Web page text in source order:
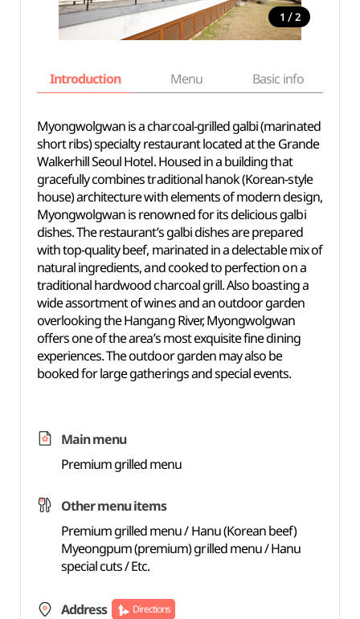
1 / 2
Introduction Menu Basic info
Myongwolgwan is a charcoal-grilled galbi (marinated
short ribs) specialty restaurant located at the Grande
Walkerhill Seoul Hotel. Housed in a building that
gracefully combines traditional hanok (Korean-style
house) architecture with elements of modern design,
Myongwolgwan is renowned for its delicious galbi
dishes. The restaurant’s galbi dishes are prepared
with top-quality beef, marinated in a delectable mix of
natural ingredients, and cooked to perfection on a
traditional hardwood charcoal grill. Also boasting a
wide assortment of wines and an outdoor garden
overlooking the Hangang River, Myongwolgwan
offers one of the area’s most exquisite fine dining
experiences. The outdoor garden may also be
booked for large gatherings and special events.
Main menu
Premium grilled menu
Other menu items
Premium grilled menu / Hanu (Korean beef)
Myeongpum (premium) grilled menu / Hanu
special cuts / Etc.
Address Directions